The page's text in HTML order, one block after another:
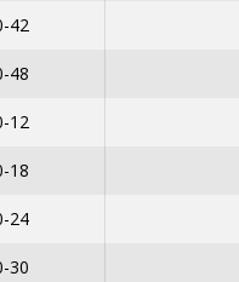
42
48
12
18
24
30